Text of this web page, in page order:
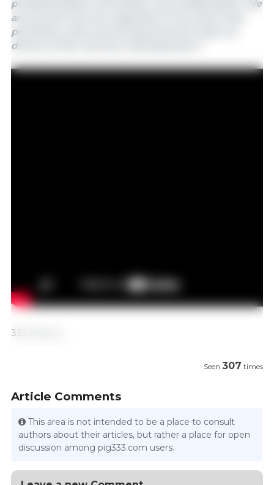
professionalism, innovation, and collaboration. We
are proud to be the organizers of an event that
promotes unity and entrepreneurial vision as
drivers of the country's development.”
333 Mexico
Seen 307 times
Article Comments
This area is not intended to be a place to consult
authors about their articles, but rather a place for open
discussion among pig333.com users.